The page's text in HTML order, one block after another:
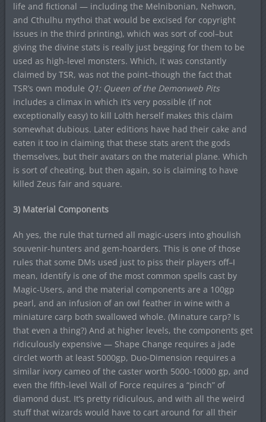
life and fictional — including the Melnibonian, Nehwon,
and Cthulhu mythoi that would be excised for copyright
issues in the third printing), which was sort of cool–but
giving the divine stats is really just begging for them to be
used as high-level monsters. Which, it was constantly
claimed by TSR, was not the point–though the fact that
TSR’s own module Q1: Queen of the Demonweb Pits
includes a climax in which it’s very possible (if not
exceptionally easy) to kill Lolth herself makes this claim
somewhat dubious. Later editions have had their cake and
eaten it too in claiming that these stats aren’t the gods
themselves, but their avatars on the material plane. Which
is sort of cheating, but then again, so is claiming to have
killed Zeus fair and square.
3) Material Components
Ah yes, the rule that turned all magic-users into ghoulish
souvenir-hunters and gem-hoarders. This is one of those
rules that some DMs used just to piss their players off–I
mean, Identify is one of the most common spells cast by
Magic-Users, and the material components are a 100gp
pearl, and an infusion of an owl feather in wine with a
miniature carp both swallowed whole. (Minature carp? Is
that even a thing?) And at higher levels, the components get
ridiculously expensive — Shape Change requires a jade
circlet worth at least 5000gp, Duo-Dimension requires a
similar ivory cameo of the caster worth 5000-10000 gp, and
even the fifth-level Wall of Force requires a “pinch” of
diamond dust. It’s pretty ridiculous, and with all the weird
stuff that wizards would have to cart around for all their